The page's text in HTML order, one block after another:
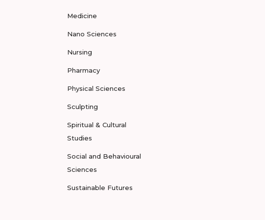
Medicine
Nano Sciences
Nursing
Pharmacy
Physical Sciences
Sculpting
Spiritual & Cultural
Studies
Social and Behavioural
Sciences
Sustainable Futures